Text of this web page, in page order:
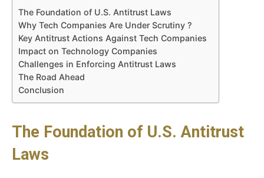
The Foundation of U.S. Antitrust Laws
Why Tech Companies Are Under Scrutiny ?
Key Antitrust Actions Against Tech Companies
Impact on Technology Companies
Challenges in Enforcing Antitrust Laws
The Road Ahead
Conclusion
The Foundation of U.S. Antitrust
Laws